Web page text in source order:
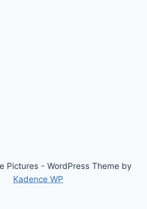
Pictures - WordPress Theme by
Kadence WP